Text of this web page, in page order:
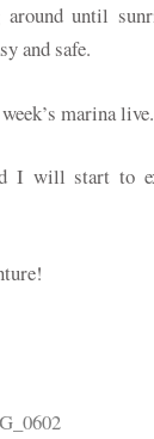
until
and safe.
marina live.
I will start to